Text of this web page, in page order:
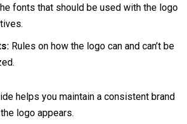
fonts that should be used with the logo
Rules on how the logo can and can’t be
helps you maintain a consistent brand
logo appears.